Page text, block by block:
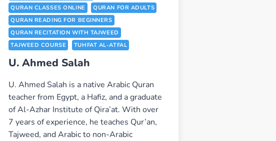
QURAN CLASSES ONLINE
QURAN FOR ADULTS
QURAN READING FOR BEGINNERS
QURAN RECITATION WITH TAJWEED
TAJWEED COURSE
TUHFAT AL-ATFAL
U. Ahmed Salah
U. Ahmed Salah is a native Arabic Quran
teacher from Egypt, a Hafiz, and a graduate
of Al-Azhar Institute of Qira’at. With over
7 years of experience, he teaches Qur’an,
Tajweed, and Arabic to non-Arabic